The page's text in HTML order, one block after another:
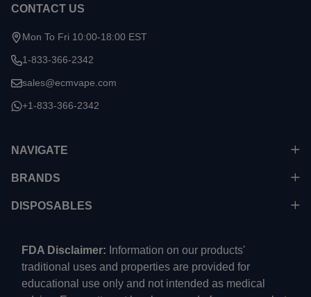
CONTACT US
Mon To Fri 10:00-18:00 EST
1-833-366-2342
sales@ecmvape.com
+1-833-366-2342
NAVIGATE
BRANDS
DISPOSABLES
FDA Disclaimer: Information on our products'
traditional uses and properties are provided for
educational use only and not intended as medical